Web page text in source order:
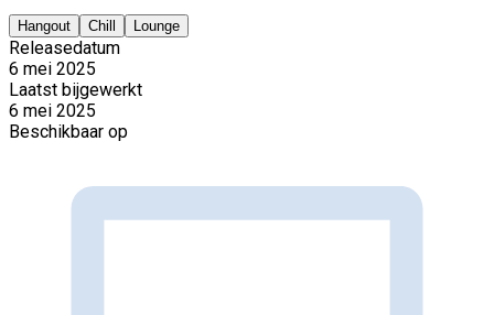
Hangout Chill Lounge
Releasedatum
6 mei 2025
Laatst bijgewerkt
6 mei 2025
Beschikbaar op